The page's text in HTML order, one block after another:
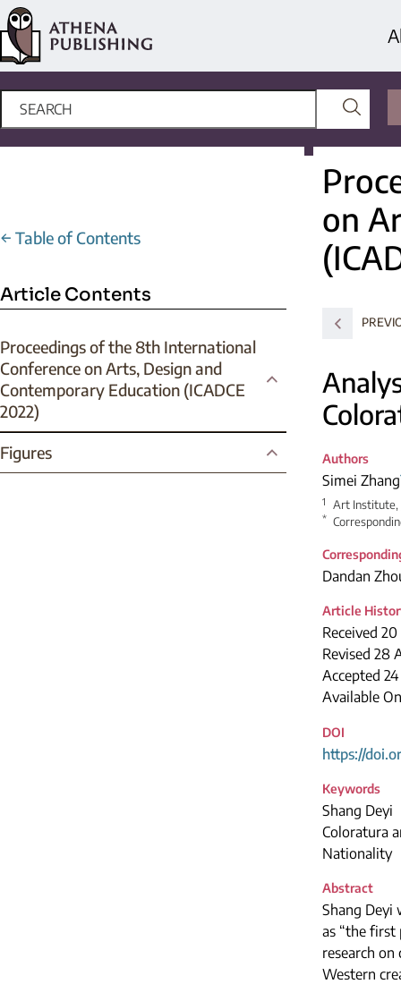
← Table of Contents
Article Contents
Proceedings of the 8th International
Conference on Arts, Design and
Contemporary Education (ICADCE
2022)
Figures
on
Authors
Simei Zhang
1 Art Institute,
*
Dandan
Article
Received
Revised 28
Accepted
Available
DOI
https://
Keywords
Shang Deyi
Coloratura
Nationality
Abstract
Shang Deyi
as “the first
research
Western